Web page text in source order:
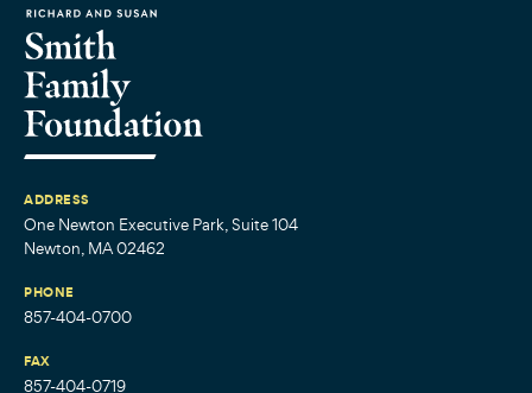
ADDRESS
One Newton Executive Park, Suite 104
Newton, MA 02462
PHONE
857-404-0700
FAX
857-404-0719